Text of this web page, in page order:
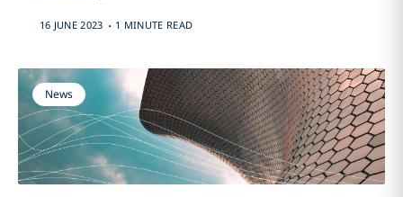
16 JUNE 2023 . 1 MINUTE READ
News